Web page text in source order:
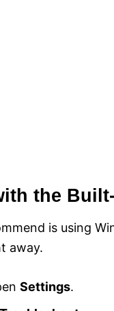
the
is using
away.
Settings.